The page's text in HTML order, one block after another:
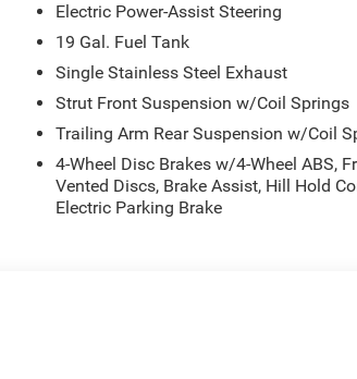
Electric Power-Assist Steering
19 Gal. Fuel Tank
Single Stainless Steel Exhaust
Strut Front Suspension w/Coil Springs
Trailing Arm Rear Suspension w/Coil
4-Wheel Disc Brakes w/4-Wheel ABS,
Vented Discs, Brake Assist, Hill Hold
Electric Parking Brake